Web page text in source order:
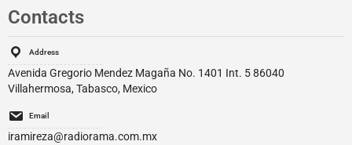
Contacts
Address
Avenida Gregorio Mendez Magaña No. 1401 Int. 5 86040
Villahermosa, Tabasco, Mexico
Email
iramireza@radiorama.com.mx